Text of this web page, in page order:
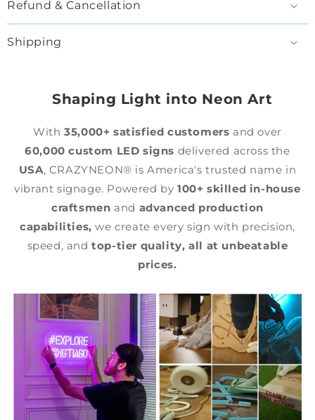
Refund & Cancellation
Shipping
Shaping Light into Neon Art
With35,000+ satisfied customers and over
60,000 custom LED signs delivered across the
USA, CRAZYNEON® is America's trusted name in
vibrant signage. Powered by100+ skilled in-house
craftsmen and advanced production
capabilities, we create every sign with precision,
speed, andtop-tier quality, all at unbeatable
prices.